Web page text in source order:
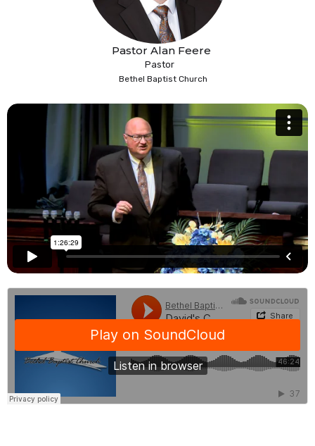
Pastor Alan Feere
Pastor
Bethel Baptist Church